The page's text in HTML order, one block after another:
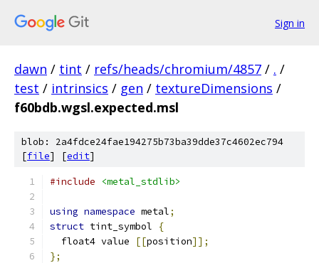
Sign in
dawn / tint / refs/heads/chromium/4857 / . /
test / intrinsics / gen / textureDimensions /
f60bdb.wgsl.expected.msl
blob: 2a4fdce24fae194275b73ba39dde37c4602ec794
[file] [edit]
#include <metal_stdlib>
using namespace metal;
struct tint_symbol
{
  float4 value
[[position]];
};